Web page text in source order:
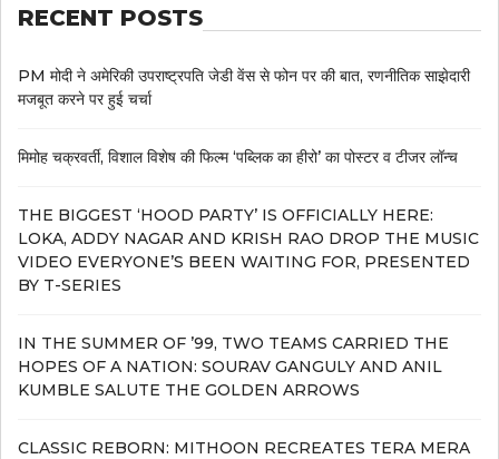
RECENT POSTS
PM मोदी ने अमेरिकी उपराष्ट्रपति जेडी वेंस से फोन पर की बात, रणनीतिक साझेदारी
मजबूत करने पर हुई चर्चा
मिमोह चक्रवर्ती, विशाल विशेष की फिल्म ‘पब्लिक का हीरो’ का पोस्टर व टीजर लॉन्च
THE BIGGEST ‘HOOD PARTY’ IS OFFICIALLY HERE:
LOKA, ADDY NAGAR AND KRISH RAO DROP THE MUSIC
VIDEO EVERYONE’S BEEN WAITING FOR, PRESENTED
BY T-SERIES
IN THE SUMMER OF ’99, TWO TEAMS CARRIED THE
HOPES OF A NATION: SOURAV GANGULY AND ANIL
KUMBLE SALUTE THE GOLDEN ARROWS
CLASSIC REBORN: MITHOON RECREATES TERA MERA